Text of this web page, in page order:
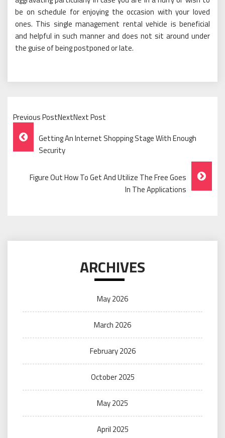
be on schedule for enjoying the occasion with your loved
ones. This single management rental vehicle is beneficial
and helpful in such manner and does not sit around under
the guise of being postponed or late.
Previous PostNextNext Post
Post
Navigation
Getting An Internet Shopping Stage With Enough
Security
Figure Out How To Get And Utilize The Free Goes
In The Applications
ARCHIVES
May 2026
March 2026
February 2026
October 2025
May 2025
April 2025